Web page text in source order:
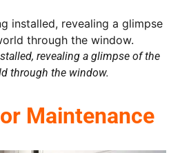
revealing a glimpse of the
through the window.
Maintenance